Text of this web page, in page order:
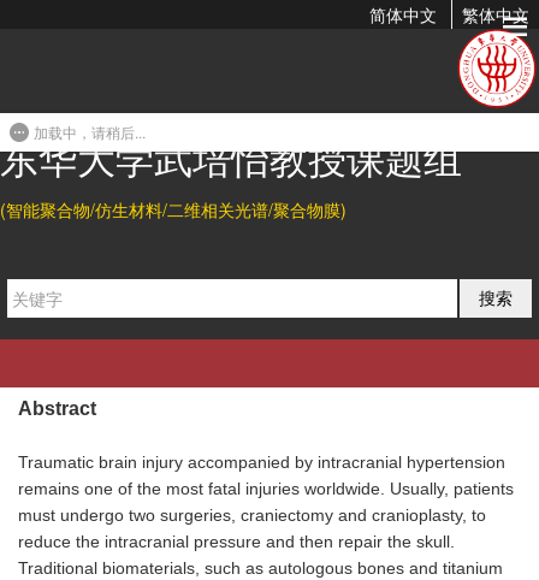
简体中文 繁体中文
东华大学武培怡教授课题组
(智能聚合物/仿生材料/二维相关光谱/聚合物膜)
搜索
A 3D Printable and Bioactive Hydrogel Scaffold to Treat
Citation
Lingbin Che#, Zhouyue Lei#, Peiyi Wu*, and Dianwen Song*.A
3D Printable and Bioactive Hydrogel Scaffold to Treat
Abstract
Traumatic brain injury accompanied by intracranial hypertension
remains one of the most fatal injuries worldwide. Usually, patients
must undergo two surgeries, craniectomy and cranioplasty, to
reduce the intracranial pressure and then repair the skull.
Traditional biomaterials, such as autologous bones and titanium
加载中，请稍后...